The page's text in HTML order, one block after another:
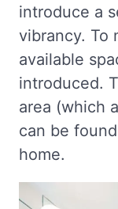
introduce a
vibrancy. To
available
introduced.
area (which
can be
home.